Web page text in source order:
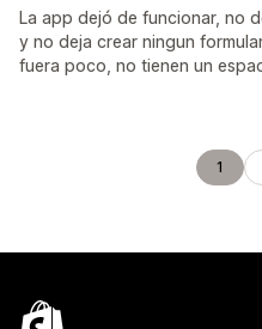
La app dejó de funcionar, no
y no deja crear ningun
fuera poco, no tienen un
1